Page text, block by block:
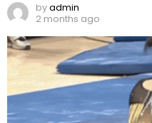
byadmin
2 months ago